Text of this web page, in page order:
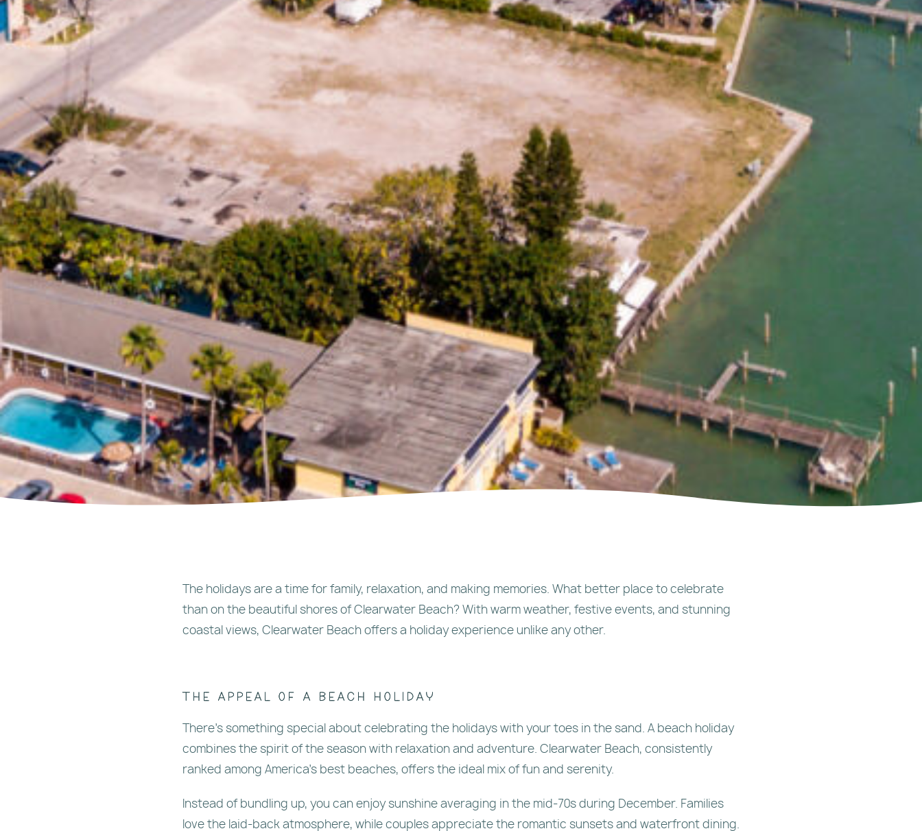
The holidays are a time for family, relaxation, and making memories. What better place to celebrate
than on the beautiful shores of Clearwater Beach? With warm weather, festive events, and stunning
coastal views, Clearwater Beach offers a holiday experience unlike any other.
The Appeal of a Beach Holiday
There’s something special about celebrating the holidays with your toes in the sand. A beach holiday
combines the spirit of the season with relaxation and adventure. Clearwater Beach, consistently
ranked among America’s best beaches, offers the ideal mix of fun and serenity.
Instead of bundling up, you can enjoy sunshine averaging in the mid-70s during December. Families
love the laid-back atmosphere, while couples appreciate the romantic sunsets and waterfront dining.